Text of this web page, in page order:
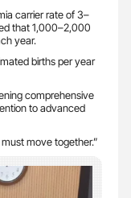
carrier rate of 3–
that 1,000–2,000
year.
births per year
comprehensive
to advanced
move together.”